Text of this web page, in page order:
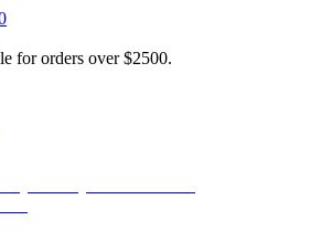
for orders over $2500.